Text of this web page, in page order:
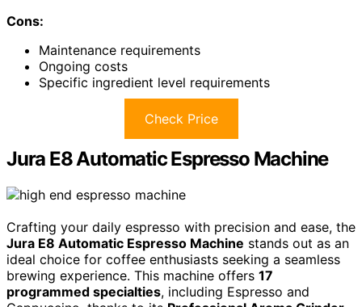
Cons:
Maintenance requirements
Ongoing costs
Specific ingredient level requirements
Check Price
Jura E8 Automatic Espresso Machine
Crafting your daily espresso with precision and ease, the
Jura E8 Automatic Espresso Machine stands out as an
ideal choice for coffee enthusiasts seeking a seamless
brewing experience. This machine offers 17
programmed specialties, including Espresso and